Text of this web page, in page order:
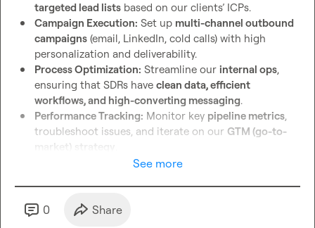
targeted lead lists based on our clients’ ICPs.
Campaign Execution: Set up multi-channel outbound
campaigns (email, LinkedIn, cold calls) with high
personalization and deliverability.
Process Optimization: Streamline our internal ops,
ensuring that SDRs have clean data, efficient
workflows, and high-converting messaging.
Performance Tracking: Monitor key pipeline metrics,
troubleshoot issues, and iterate on our GTM (go-to-
market) strategy
Smartlead, Zapier, Make (Integromat), and scraping tools
See more
0 Share